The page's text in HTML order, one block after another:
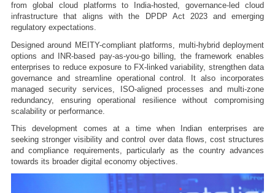
from global cloud platforms to India-hosted, governance-led cloud
infrastructure that aligns with the DPDP Act 2023 and emerging
regulatory expectations.
Designed around MEITY-compliant platforms, multi-hybrid deployment
options and INR-based pay-as-you-go billing, the framework enables
enterprises to reduce exposure to FX-linked variability, strengthen data
governance and streamline operational control. It also incorporates
managed security services, ISO-aligned processes and multi-zone
redundancy, ensuring operational resilience without compromising
scalability or performance.
This development comes at a time when Indian enterprises are
seeking stronger visibility and control over data flows, cost structures
and compliance requirements, particularly as the country advances
towards its broader digital economy objectives.